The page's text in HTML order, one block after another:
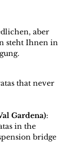
aber
steht Ihnen in
that never
Gardena):
in the
bridge